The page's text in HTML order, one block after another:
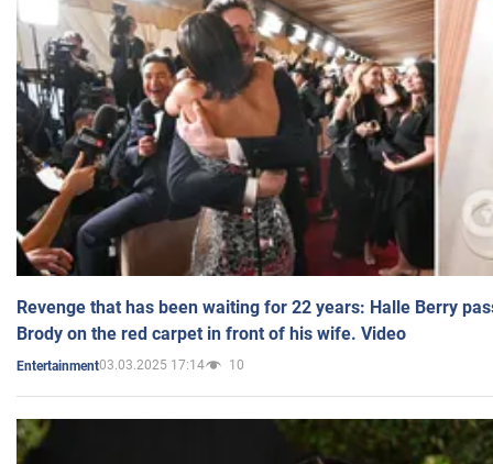
Revenge that has been waiting for 22 years: Halle Berry
Brody on the red carpet in front of his wife. Video
Entertainment03.03.2025 17:14 10